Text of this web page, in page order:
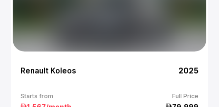
Renault Koleos 2025
Starts from Full Price